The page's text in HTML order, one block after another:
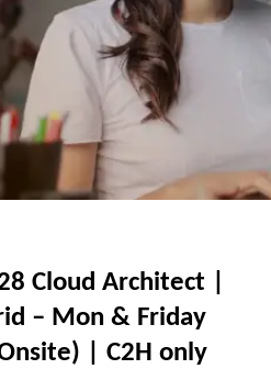
Cloud Architect |
– Mon & Friday
| C2H only